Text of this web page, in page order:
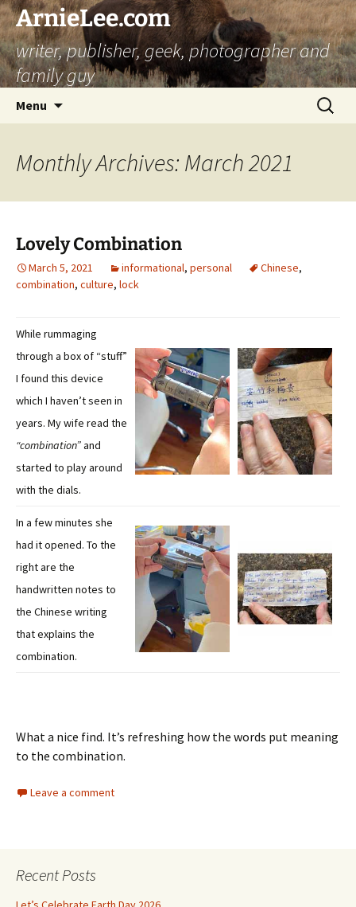
ArnieLee.com
writer, publisher, geek, photographer and
family guy
Menu
Search
for:
Monthly Archives: March 2021
Lovely Combination
March 5, 2021 informational, personal Chinese,
combination, culture, lock
While rummaging
through a box of “stuff”
I found this device
which I haven’t seen in
years. My wife read the
“combination”and
started to play around
with the dials.
In a few minutes she
had it opened. To the
right are the
handwritten notes to
the Chinese writing
that explains the
combination.
What a nice find. It’s refreshing how the words put meaning
to the combination.
Leave a comment
Recent Posts